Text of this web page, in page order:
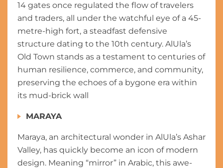
14 gates once regulated the flow of travelers
and traders, all under the watchful eye of a 45-
metre-high fort, a steadfast defensive
structure dating to the 10th century. AlUla’s
Old Town stands as a testament to centuries of
human resilience, commerce, and community,
preserving the echoes of a bygone era within
its mud-brick wall
MARAYA
Maraya, an architectural wonder in AlUla’s Ashar
Valley, has quickly become an icon of modern
design. Meaning “mirror” in Arabic, this awe-